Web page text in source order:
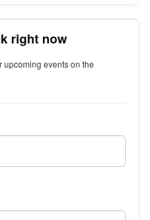
right now
upcoming events on the